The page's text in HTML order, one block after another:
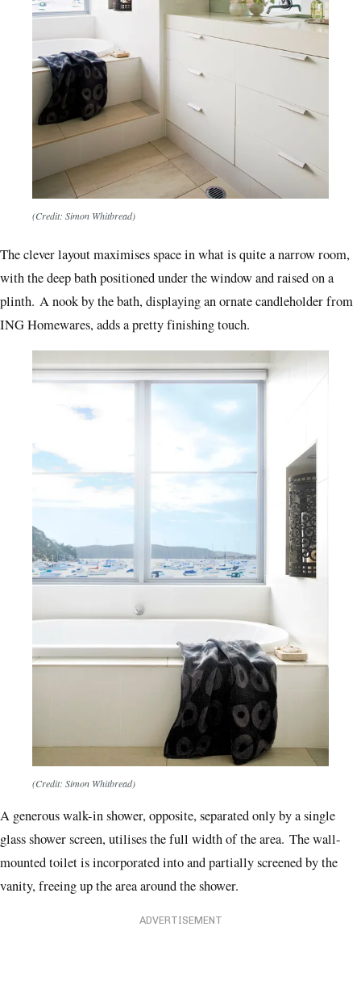
(Credit: Simon Whitbread)
The clever layout maximises space in what is quite a narrow room,
with the deep bath positioned under the window and raised on a
plinth. A nook by the bath, displaying an ornate candleholder from
ING Homewares, adds a pretty finishing touch.
(Credit: Simon Whitbread)
A generous walk-in shower, opposite, separated only by a single
glass shower screen, utilises the full width of the area. The wall-
mounted toilet is incorporated into and partially screened by the
vanity, freeing up the area around the shower.
ADVERTISEMENT